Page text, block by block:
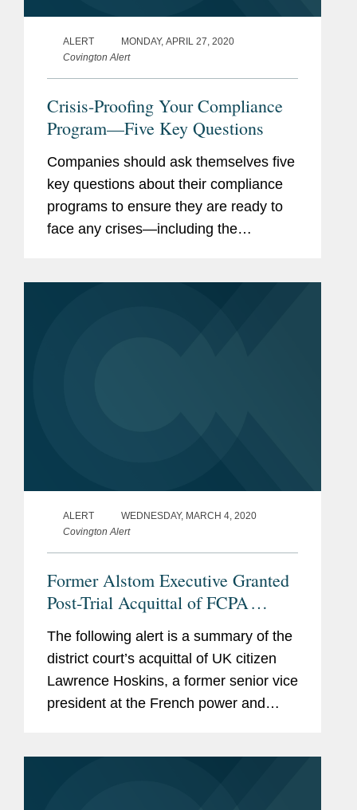
ALERT
MONDAY, APRIL 27, 2020
Covington Alert
Crisis-Proofing Your Compliance
Program—Five Key Questions
Companies should ask themselves five
key questions about their compliance
programs to ensure they are ready to
face any crises—including the
ALERT
WEDNESDAY, MARCH 4, 2020
Covington Alert
Former Alstom Executive Granted
Post-Trial Acquittal of FCPA
The following alert is a summary of the
district court’s acquittal of UK citizen
Lawrence Hoskins, a former senior vice
president at the French power and